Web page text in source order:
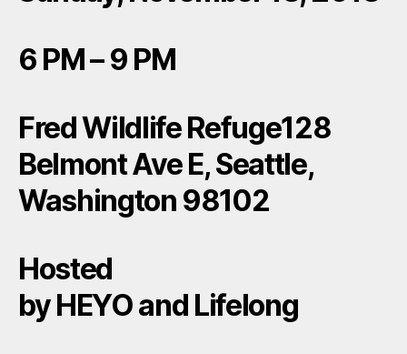
6 PM – 9 PM
Fred Wildlife Refuge128
Belmont Ave E, Seattle,
Washington 98102
Hosted
by HEYO and Lifelong